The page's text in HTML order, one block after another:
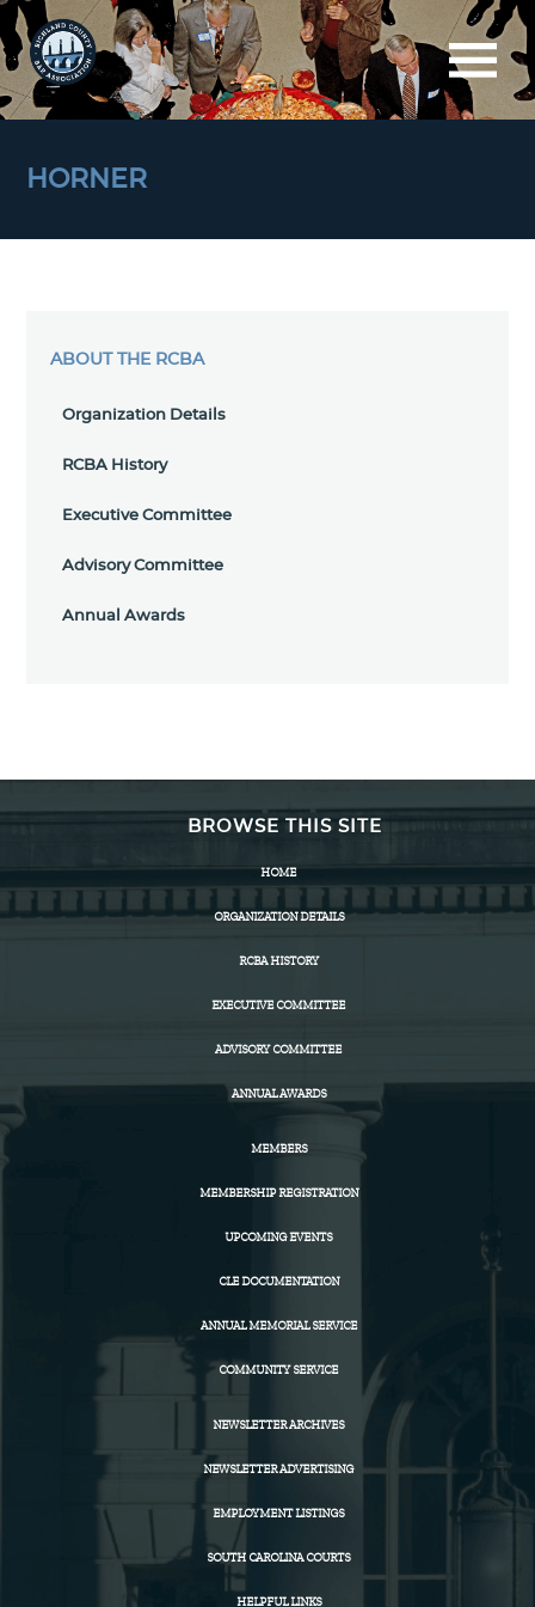
HORNER
ABOUT THE RCBA
Organization Details
RCBA History
Executive Committee
Advisory Committee
Annual Awards
BROWSE THIS SITE
HOME
ORGANIZATION DETAILS
RCBA HISTORY
EXECUTIVE COMMITTEE
ADVISORY COMMITTEE
ANNUAL AWARDS
MEMBERS
MEMBERSHIP REGISTRATION
UPCOMING EVENTS
CLE DOCUMENTATION
ANNUAL MEMORIAL SERVICE
COMMUNITY SERVICE
NEWSLETTER ARCHIVES
NEWSLETTER ADVERTISING
EMPLOYMENT LISTINGS
SOUTH CAROLINA COURTS
HELPFUL LINKS